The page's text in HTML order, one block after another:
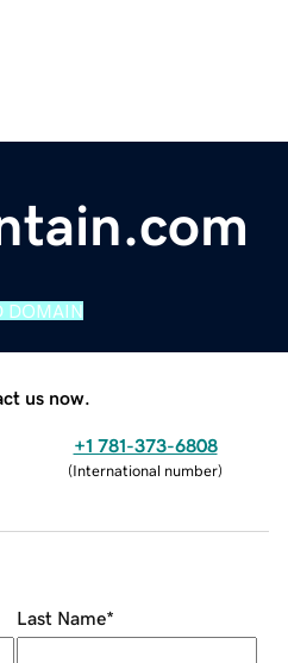
DOMAIN
us now.
+1 781-373-6808
(International number)
Last Name*